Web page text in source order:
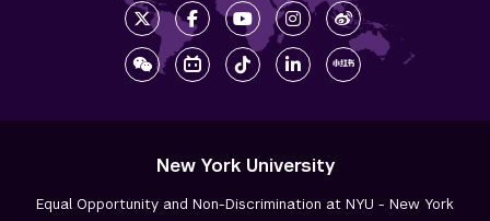
New York University
Equal Opportunity and Non-Discrimination at NYU - New York